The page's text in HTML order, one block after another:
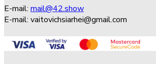
E-mail: mail@42.show
E-mail: vaitovichsiarhei@gmail.com